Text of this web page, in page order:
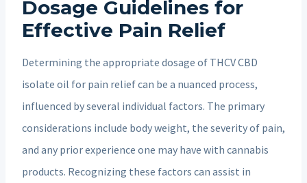
Dosage Guidelines for
Effective Pain Relief
Determining the appropriate dosage of THCV CBD
isolate oil for pain relief can be a nuanced process,
influenced by several individual factors. The primary
considerations include body weight, the severity of pain,
and any prior experience one may have with cannabis
products. Recognizing these factors can assist in